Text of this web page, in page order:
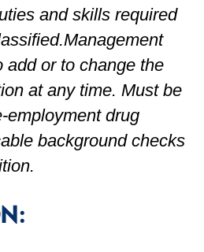
and skills required
add or to change the
at any time. Must be
employment drug
background checks